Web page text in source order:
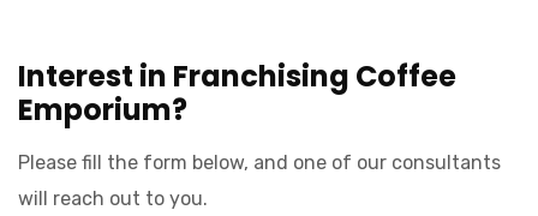
Interest in Franchising Coffee
Emporium?
Please fill the form below, and one of our consultants
will reach out to you.